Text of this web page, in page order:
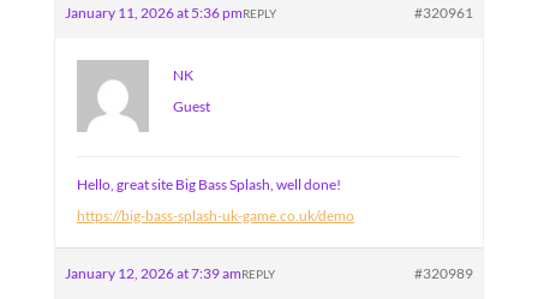
January 11, 2026 at 5:36 pm #320961
REPLY
NK
Guest
Hello, great site Big Bass Splash, well done!
https://big-bass-splash-uk-game.co.uk/demo
January 12, 2026 at 7:39 am #320989
REPLY